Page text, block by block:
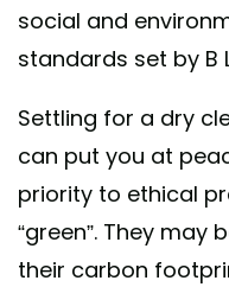
social and
standards set by B
Settling for a dry
can put you at
priority to ethical
“green”. They may
their carbon